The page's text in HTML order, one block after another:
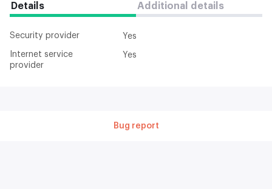
Details Additional details
Security provider Yes
provider
Yes
Bug report